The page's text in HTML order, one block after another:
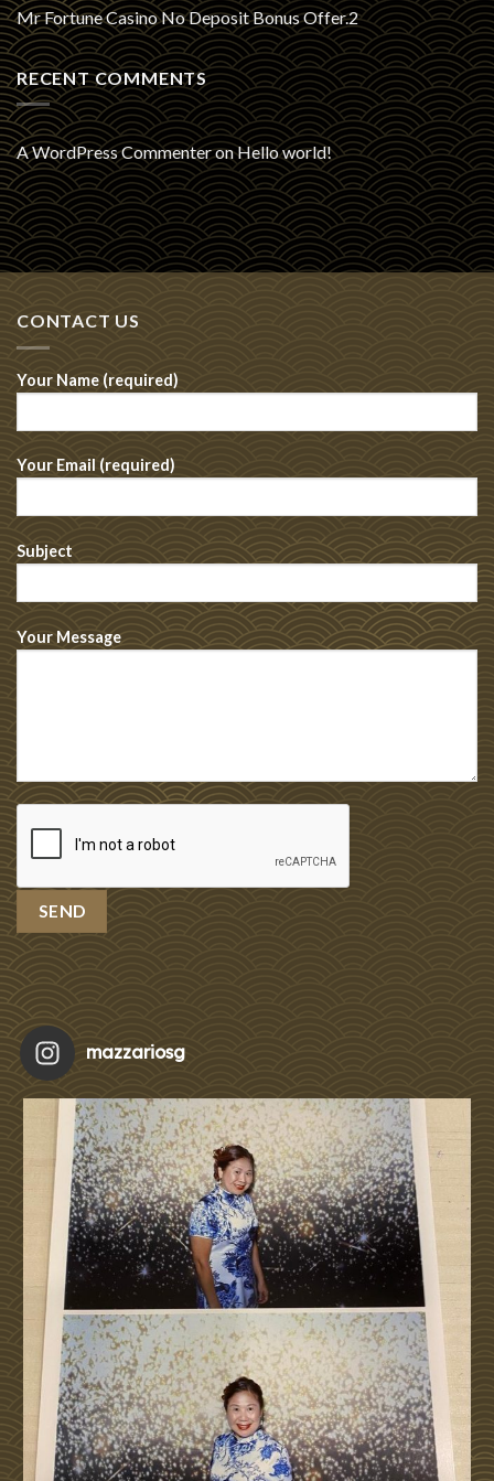
Mr Fortune Casino No Deposit Bonus Offer.2
RECENT COMMENTS
A WordPress CommenteronHello world!
CONTACT US
Your Name (required)
Your Email (required)
Subject
Your Message
mazzariosg